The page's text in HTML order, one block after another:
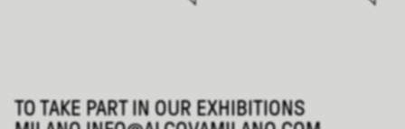
TO TAKE PART IN OUR EXHIBITIONS